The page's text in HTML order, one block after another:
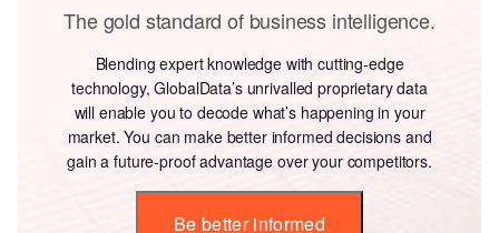
The gold standard of business intelligence.
Blending expert knowledge with cutting-edge
technology, GlobalData’s unrivalled proprietary data
will enable you to decode what’s happening in your
market. You can make better informed decisions and
gain a future-proof advantage over your competitors.
Be better informed